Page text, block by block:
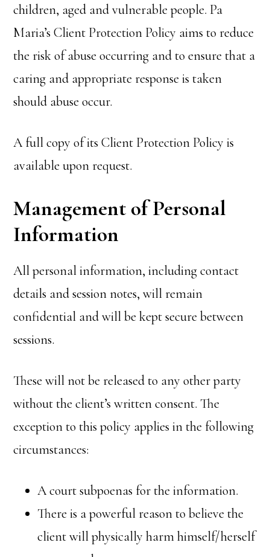
children, aged and vulnerable people. Pa
Maria’s Client Protection Policy aims to reduce
the risk of abuse occurring and to ensure that a
caring and appropriate response is taken
should abuse occur.
A full copy of its Client Protection Policy is
available upon request.
Management of Personal
Information
All personal information, including contact
details and session notes, will remain
confidential and will be kept secure between
sessions.
These will not be released to any other party
without the client’s written consent. The
exception to this policy applies in the following
circumstances:
A court subpoenas for the information.
There is a powerful reason to believe the
client will physically harm himself/herself